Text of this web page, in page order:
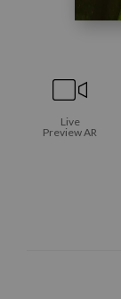
Live
Preview AR